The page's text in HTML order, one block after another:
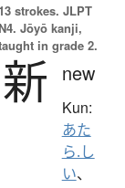
13 strokes. JLPT
N4. Jōyō kanji,
in grade 2.
新 new
Kun:
あた
ら.し
い、